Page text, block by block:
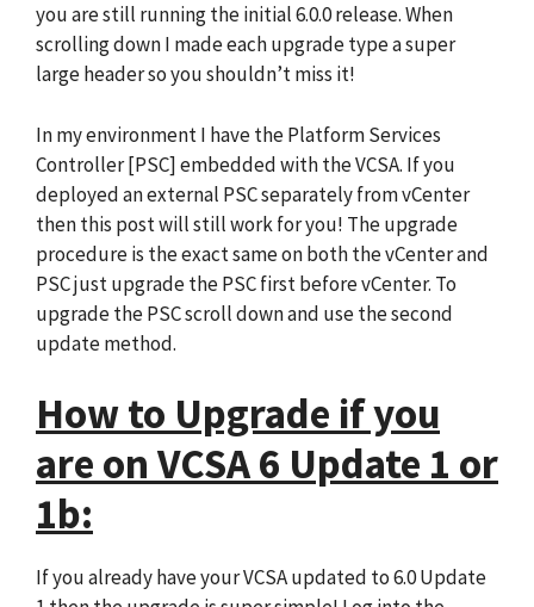
you are still running the initial 6.0.0 release. When
scrolling down I made each upgrade type a super
large header so you shouldn’t miss it!
In my environment I have the Platform Services
Controller [PSC] embedded with the VCSA. If you
deployed an external PSC separately from vCenter
then this post will still work for you! The upgrade
procedure is the exact same on both the vCenter and
PSC just upgrade the PSC first before vCenter. To
upgrade the PSC scroll down and use the second
update method.
How to Upgrade if you
are on VCSA 6 Update 1 or
1b:
If you already have your VCSA updated to 6.0 Update